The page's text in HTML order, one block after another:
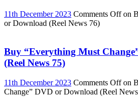
11th December 2023 Comments Offon
or Download (Reel News 76)
Buy “Everything Must
(Reel News 75)
11th December 2023 Comments Offon
Change” DVD or Download (Reel